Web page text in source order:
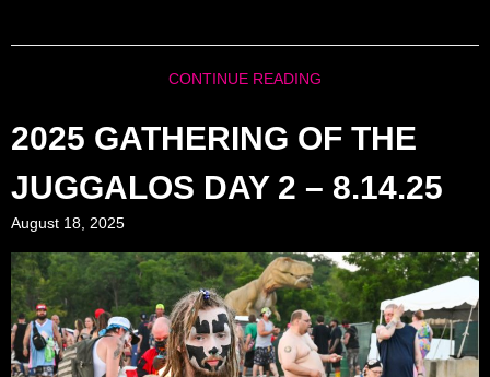
CONTINUE READING
2025 GATHERING OF THE
JUGGALOS DAY 2 – 8.14.25
August 18, 2025